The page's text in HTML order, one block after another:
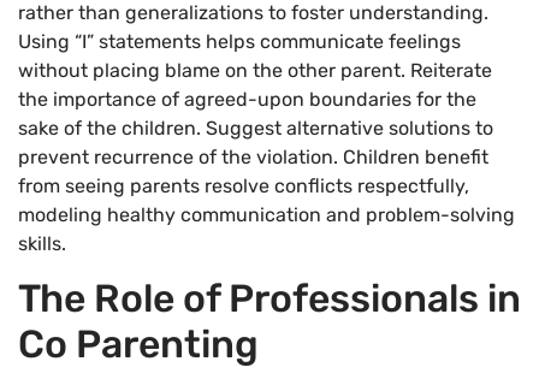
rather than generalizations to foster understanding.
Using “I” statements helps communicate feelings
without placing blame on the other parent. Reiterate
the importance of agreed-upon boundaries for the
sake of the children. Suggest alternative solutions to
prevent recurrence of the violation. Children benefit
from seeing parents resolve conflicts respectfully,
modeling healthy communication and problem-solving
skills.
The Role of Professionals in
Co Parenting